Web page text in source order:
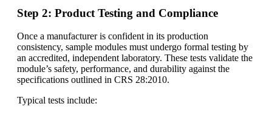
Step 2: Product Testing and Compliance
Once a manufacturer is confident in its production
consistency, sample modules must undergo formal testing by
an accredited, independent laboratory. These tests validate the
module’s safety, performance, and durability against the
specifications outlined in CRS 28:2010.
Typical tests include: